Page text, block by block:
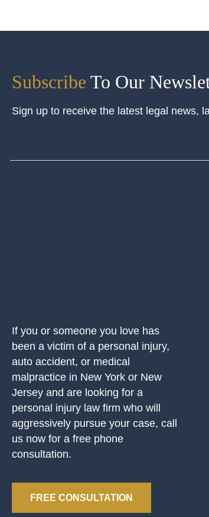
Subscribe To Our
Sign up to receive the latest legal news,
If you or someone you love has
been a victim of a personal injury,
auto accident, or medical
malpractice in New York or New
Jersey and are looking for a
personal injury law firm who will
aggressively pursue your case, call
us now for a free phone
consultation.
FREE CONSULTATION